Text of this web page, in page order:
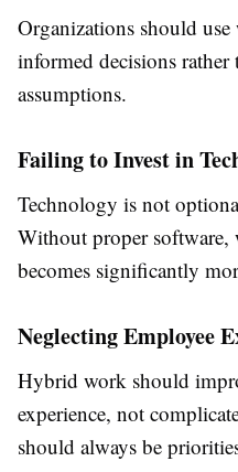
Organizations should
informed decisions
assumptions.
Failing to Invest in
Technology is not
Without proper software,
becomes significantly
Neglecting Employee
Hybrid work should
experience, not
should always be